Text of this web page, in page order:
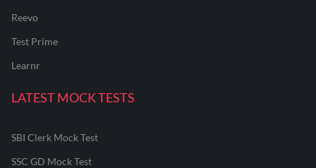
Reevo
Test Prime
Learnr
LATEST MOCK TESTS
SBI Clerk Mock Test
SSC GD Mock Test